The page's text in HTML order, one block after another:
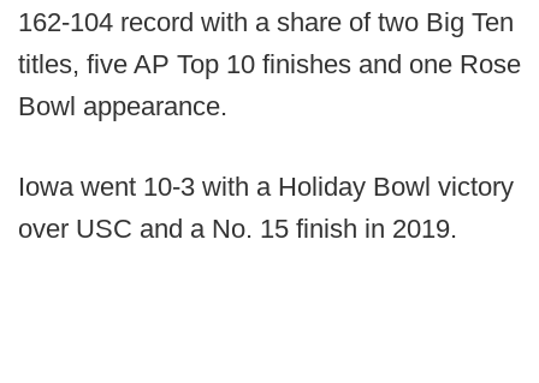
162-104 record with a share of two Big Ten
titles, five AP Top 10 finishes and one Rose
Bowl appearance.
Iowa went 10-3 with a Holiday Bowl victory
over USC and a No. 15 finish in 2019.